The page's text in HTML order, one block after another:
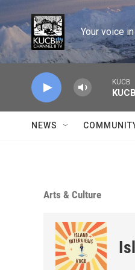
Skip to main content
Your voice
KUCB
NEWS
Arts & Culture